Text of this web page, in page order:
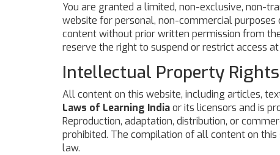
You are granted a limited, non-exclusive, non-
website for personal, non-commercial
content without prior written permission from
reserve the right to suspend or restrict access
Intellectual Property Rights
All content on this website, including articles,
Laws of Learning Indiaor its licensors and is
Reproduction, adaptation, distribution, or
prohibited. The compilation of all content on
law.